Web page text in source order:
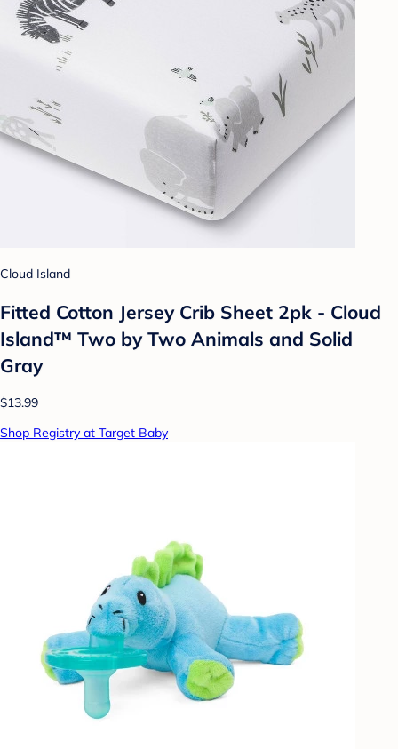
Cloud Island
Fitted Cotton Jersey Crib Sheet 2pk - Cloud
Island™ Two by Two Animals and Solid
Gray
$13.99
Shop Registry at Target Baby